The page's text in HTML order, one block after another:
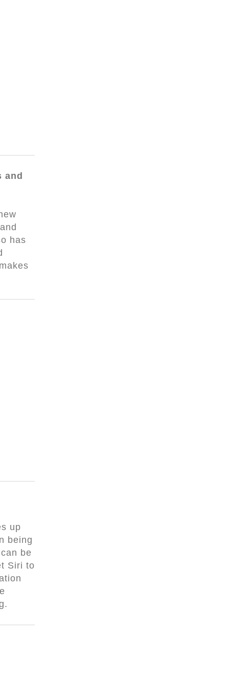
and
has
up
being
be
Siri to